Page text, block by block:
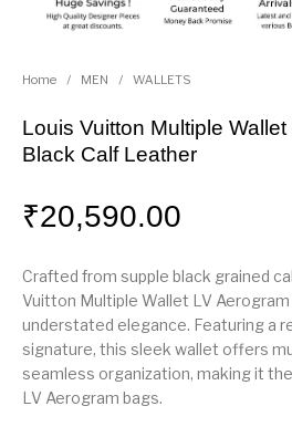
Home / MEN / WALLETS
Louis Vuitton Multiple
Black Calf Leather
₹20,590.00
Crafted from supple black grained
Vuitton Multiple Wallet LV
understated elegance. Featuring a
signature, this sleek wallet offers
seamless organization, making it
LV Aerogram bags.